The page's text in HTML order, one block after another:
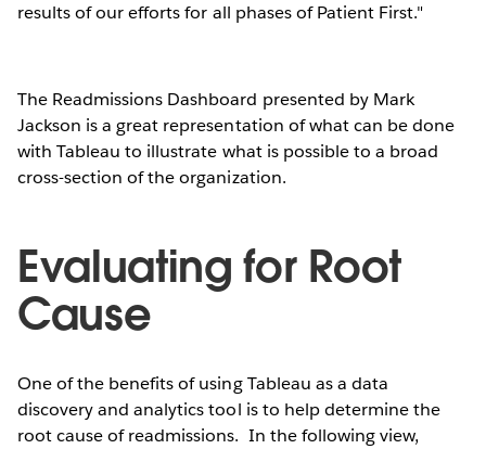
results of our efforts for all phases of Patient First."
The Readmissions Dashboard presented by Mark
Jackson is a great representation of what can be done
with Tableau to illustrate what is possible to a broad
cross-section of the organization.
Evaluating for Root
Cause
One of the benefits of using Tableau as a data
discovery and analytics tool is to help determine the
root cause of readmissions. In the following view,